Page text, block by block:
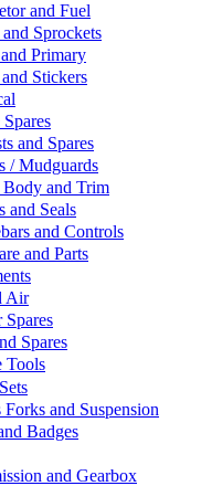
and Fuel
Sprockets
Primary
Stickers
and Spares
/ Mudguards
Body and Trim
and Seals
and Controls
and Parts
Air
Spares
Tools
and Suspension
Badges
and Gearbox